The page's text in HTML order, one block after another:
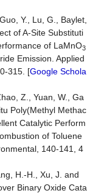
Y., Lu, G., Baylet,
of A-Site Substituti
of LaMnO3
Emission. Applied
315. [Google Schola
Z., Yuan, W., Ga
Poly(Methyl Methac
Catalytic Perform
of Toluene
140-141, 4
H.-H., Xu, J. and
Binary Oxide Cata